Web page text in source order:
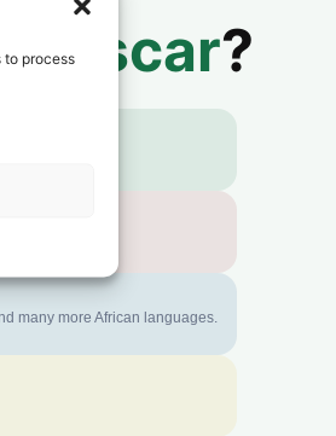
to process
?
many more African languages.